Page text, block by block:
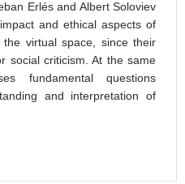
Erlés and Albert Soloviev
and ethical aspects of
virtual space, since their
social criticism. At the same
fundamental questions
and interpretation of